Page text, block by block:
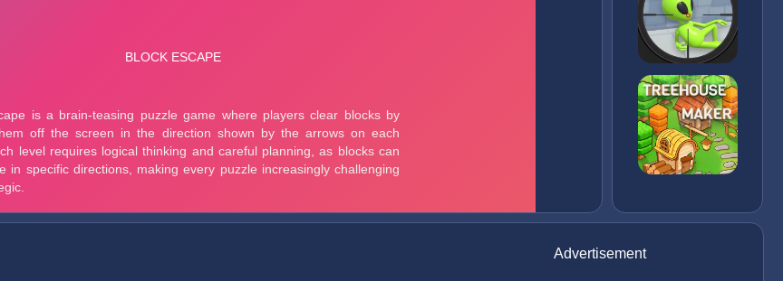
Advertisement